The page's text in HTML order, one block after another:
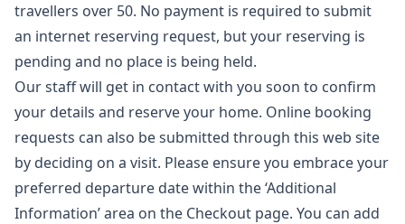
travellers over 50. No payment is required to submit
an internet reserving request, but your reserving is
pending and no place is being held.
Our staff will get in contact with you soon to confirm
your details and reserve your home. Online booking
requests can also be submitted through this web site
by deciding on a visit. Please ensure you embrace your
preferred departure date within the ‘Additional
Information’ area on the Checkout page. You can add